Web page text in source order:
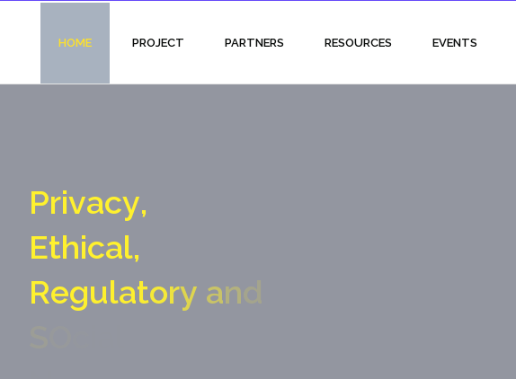
HOME PROJECT PARTNERS RESOURCES EVENTS
Privacy,
Ethical,
Regulatory an